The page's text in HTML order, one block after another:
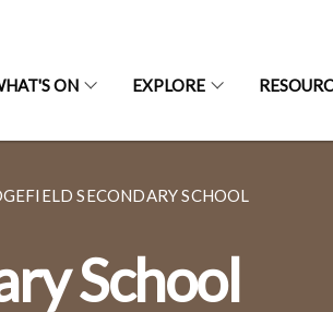
ON EXPLORE
SECONDARY SCHOOL
School